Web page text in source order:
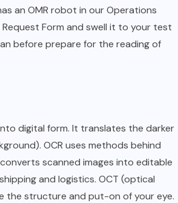
an OMR robot in our Operations
Form and swell it to your test
before prepare for the reading of
digital form. It translates the darker
OCR uses methods behind
scanned images into editable
and logistics. OCT (optical
the structure and put-on of your eye.